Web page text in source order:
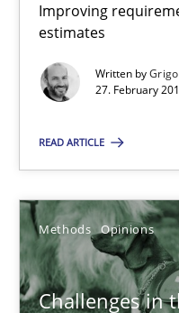
Improving
estimates
Written by
27. February
READ ARTICLE
Methods Opinions
Challenges in
Grigory Grin
Challenges in the
How to use